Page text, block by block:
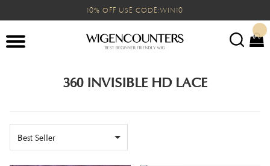
10% OFF USE CODE:WIN10
360 INVISIBLE HD LACE
Best Seller